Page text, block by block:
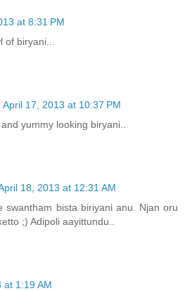
at 8:31 PM
biryani...
April 17, 2013 at 10:37 PM
yummy looking biryani..
18, 2013 at 12:31 AM
swantham bista biriyani anu. Njan oru
;) Adipoli aayittundu..
at 1:19 AM